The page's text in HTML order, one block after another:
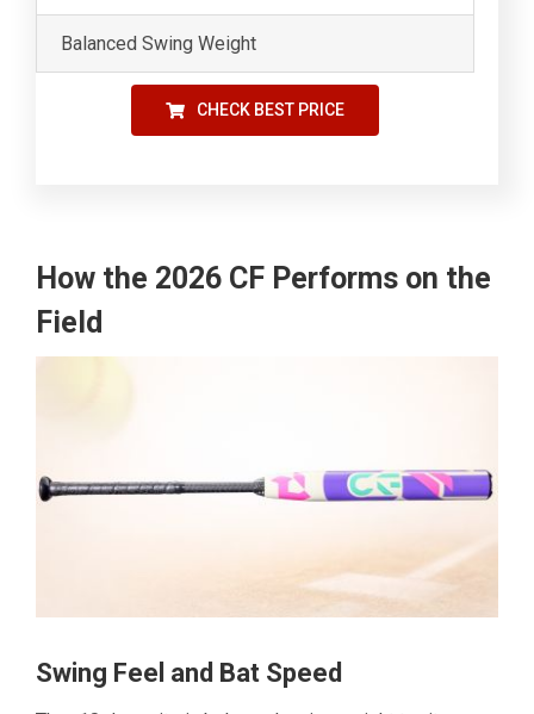
Balanced Swing Weight
CHECK BEST PRICE
How the 2026 CF Performs on the
Field
Swing Feel and Bat Speed